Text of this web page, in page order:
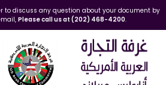
to discuss any question about your document by
Please call us at (202) 468-4200.